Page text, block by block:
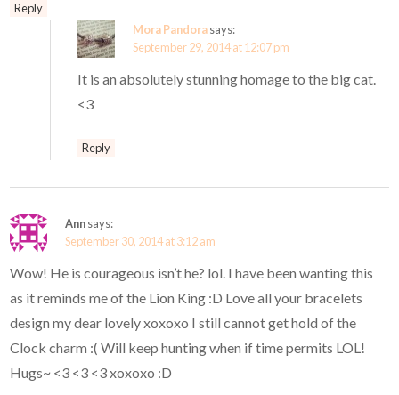
Reply
Mora Pandorasays:
September 29, 2014 at 12:07 pm
It is an absolutely stunning homage to the big cat.
<3
Reply
Annsays:
September 30, 2014 at 3:12 am
Wow! He is courageous isn’t he? lol. I have been wanting this
as it reminds me of the Lion King :D Love all your bracelets
design my dear lovely xoxoxo I still cannot get hold of the
Clock charm :( Will keep hunting when if time permits LOL!
Hugs~ <3 <3 <3 xoxoxo :D